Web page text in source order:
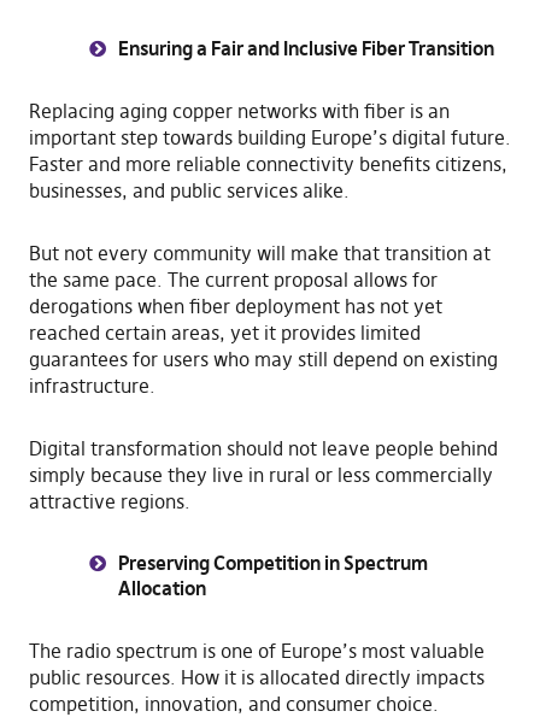
Ensuring a Fair and Inclusive Fiber Transition
Replacing aging copper networks with fiber is an
important step towards building Europe’s digital future.
Faster and more reliable connectivity benefits citizens,
businesses, and public services alike.
But not every community will make that transition at
the same pace. The current proposal allows for
derogations when fiber deployment has not yet
reached certain areas, yet it provides limited
guarantees for users who may still depend on existing
infrastructure.
Digital transformation should not leave people behind
simply because they live in rural or less commercially
attractive regions.
Preserving Competition in Spectrum
Allocation
The radio spectrum is one of Europe’s most valuable
public resources. How it is allocated directly impacts
competition, innovation, and consumer choice.